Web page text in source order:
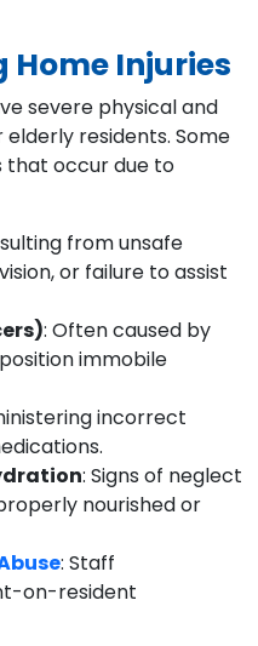
Home Injuries
severe physical and
residents. Some
that occur due to
from unsafe
or failure to assist
: Often caused by
immobile
incorrect
: Signs of neglect
nourished or
: Staff
on-resident